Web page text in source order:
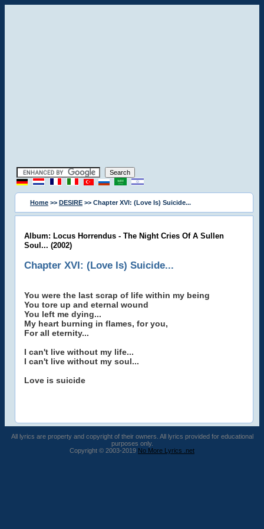
Home >> DESIRE >> Chapter XVI: (Love Is) Suicide...
Album: Locus Horrendus - The Night Cries Of A Sullen
Soul... (2002)
Chapter XVI: (Love Is) Suicide...
You were the last scrap of life within my being
You tore up and eternal wound
You left me dying...
My heart burning in flames, for you,
For all eternity...
I can't live without my life...
I can't live without my soul...
Love is suicide
All lyrics are property and copyright of their owners. All lyrics provided for educational
purposes only.
Copyright © 2003-2019 No More Lyrics .net